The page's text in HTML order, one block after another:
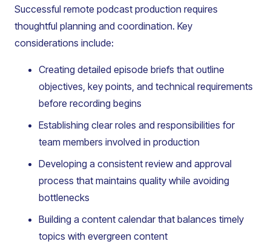
Successful remote podcast production requires
thoughtful planning and coordination. Key
considerations include:
Creating detailed episode briefs that outline
objectives, key points, and technical requirements
before recording begins
Establishing clear roles and responsibilities for
team members involved in production
Developing a consistent review and approval
process that maintains quality while avoiding
bottlenecks
Building a content calendar that balances timely
topics with evergreen content